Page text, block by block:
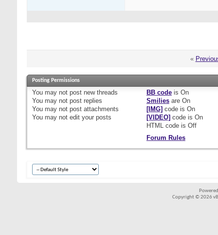
«
Posting Permissions
You may not post new threads
You may not post replies
You may not post attachments
You may not edit your posts
BB codeis On
Smiliesare On
[IMG] code is On
[VIDEO] code is On
HTML code is Off
Forum Rules
Copyright © 2026